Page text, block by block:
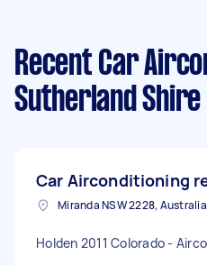
Recent Car
Sutherland Shire
Car Airconditioning
Miranda NSW 2228, Australia
Holden 2011 Colorado -